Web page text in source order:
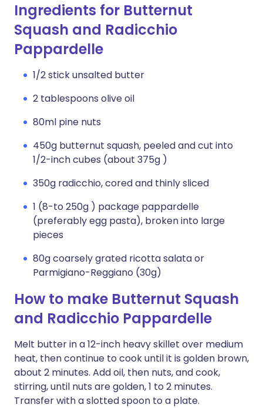
Ingredients for Butternut
Squash and Radicchio
Pappardelle
1/2 stick unsalted butter
2 tablespoons olive oil
80ml pine nuts
450g butternut squash, peeled and cut into
1/2-inch cubes (about 375g )
350g radicchio, cored and thinly sliced
1 (8-to 250g ) package pappardelle
(preferably egg pasta), broken into large
pieces
80g coarsely grated ricotta salata or
Parmigiano-Reggiano (30g)
How to make Butternut Squash
and Radicchio Pappardelle
Melt butter in a 12-inch heavy skillet over medium
heat, then continue to cook until it is golden brown,
about 2 minutes. Add oil, then nuts, and cook,
stirring, until nuts are golden, 1 to 2 minutes.
Transfer with a slotted spoon to a plate.